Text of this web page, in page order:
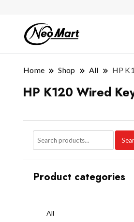
Home Shop All HP
HP K120 Wired
Product categories
All